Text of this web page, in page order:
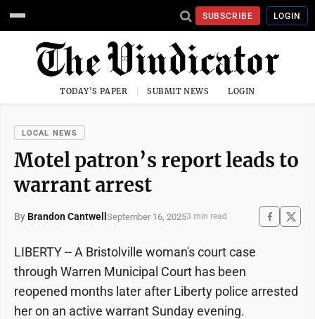
SUBSCRIBE LOGIN
TODAY'S PAPER SUBMIT NEWS LOGIN
LOCAL NEWS
Motel patron’s report leads to
warrant arrest
By Brandon Cantwell September 16, 20253 min read
LIBERTY -- A Bristolville woman's court case
through Warren Municipal Court has been
reopened months later after Liberty police arrested
her on an active warrant Sunday evening.